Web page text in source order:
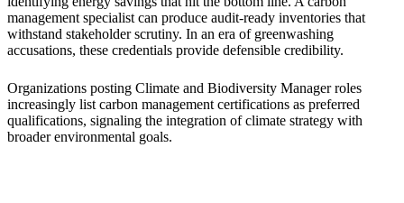
management specialist can produce audit-ready inventories that
withstand stakeholder scrutiny. In an era of greenwashing
accusations, these credentials provide defensible credibility.
Organizations posting Climate and Biodiversity Manager roles
increasingly list carbon management certifications as preferred
qualifications, signaling the integration of climate strategy with
broader environmental goals.